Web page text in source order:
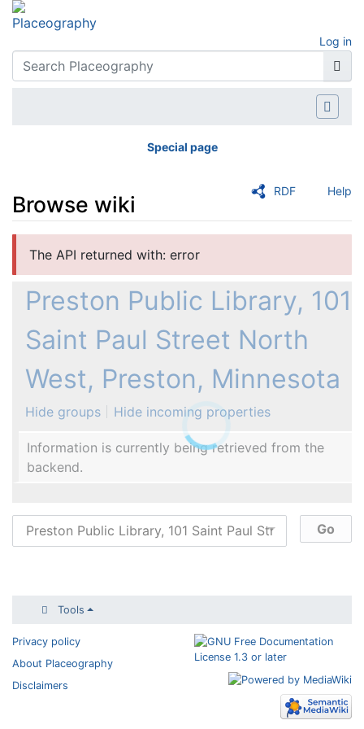
Log in
Special page
RDF Help
Browse wiki
The API returned with: error
Preston Public Library, 101
Saint Paul Street North
West, Preston, Minnesota
Hide groups Hide incoming properties
Information is currently being retrieved from the
backend.
Tools
Privacy policy
About Placeography
Disclaimers